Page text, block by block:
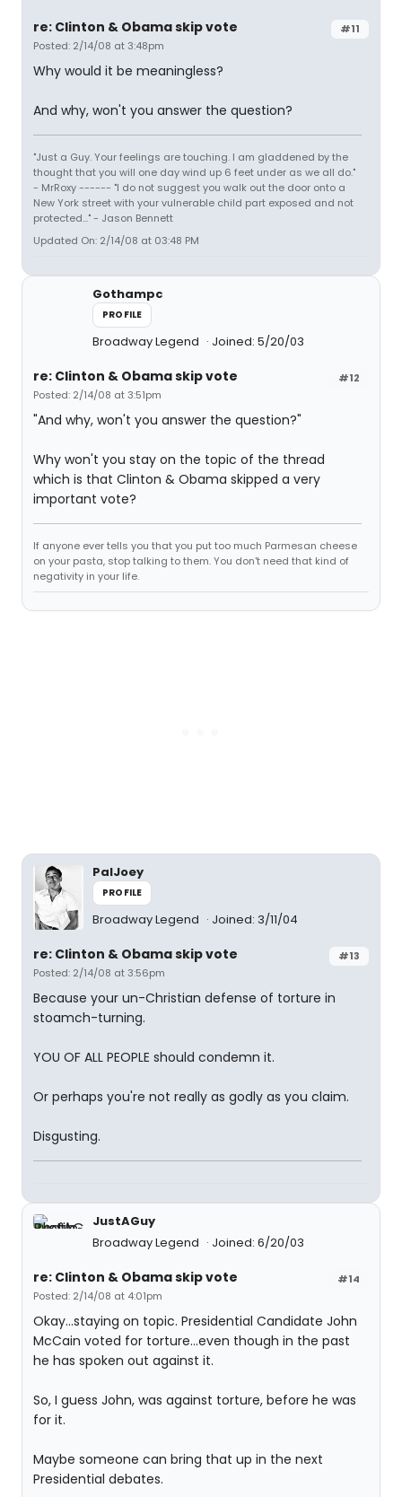
#11
re: Clinton & Obama skip vote
Posted: 2/14/08 at 3:48pm
Why would it be meaningless?
And why, won't you answer the question?
"Just a Guy. Your feelings are touching. I am gladdened by the
thought that you will one day wind up 6 feet under as we all do."
- MrRoxy ------ "I do not suggest you walk out the door onto a
New York street with your vulnerable child part exposed and not
protected..." - Jason Bennett
Updated On: 2/14/08 at 03:48 PM
Gothampc
PROFILE
Broadway Legend Joined: 5/20/03
#12
re: Clinton & Obama skip vote
Posted: 2/14/08 at 3:51pm
"And why, won't you answer the question?"
Why won't you stay on the topic of the thread
which is that Clinton & Obama skipped a very
important vote?
If anyone ever tells you that you put too much Parmesan cheese
on your pasta, stop talking to them. You don't need that kind of
negativity in your life.
PalJoey
PROFILE
Broadway Legend Joined: 3/11/04
#13
re: Clinton & Obama skip vote
Posted: 2/14/08 at 3:56pm
Because your un-Christian defense of torture in
stoamch-turning.
YOU OF ALL PEOPLE should condemn it.
Or perhaps you're not really as godly as you claim.
Disgusting.
JustAGuy
Broadway Legend
Joined: 6/20/03
#14
re: Clinton & Obama skip vote
Posted: 2/14/08 at 4:01pm
Okay...staying on topic. Presidential Candidate John
McCain voted for torture...even though in the past
he has spoken out against it.
So, I guess John, was against torture, before he was
for it.
Maybe someone can bring that up in the next
Presidential debates.